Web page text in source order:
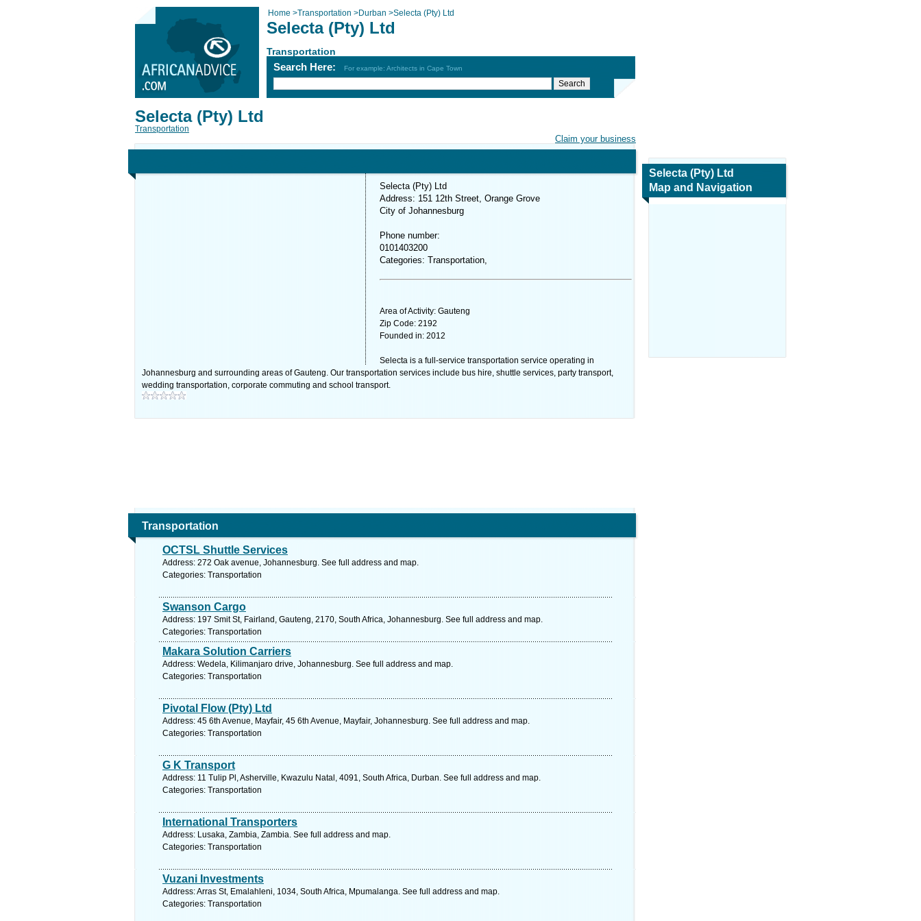
Home >Transportation >Durban >Selecta (Pty) Ltd
Selecta (Pty) Ltd
Transportation
Search Here: For example: Architects in Cape Town
Claim your business
Selecta (Pty) Ltd
Transportation
Selecta (Pty) Ltd
Address: 151 12th Street, Orange Grove
City of Johannesburg
Phone number:
0101403200
Categories: Transportation,
Area of Activity: Gauteng
Zip Code: 2192
Founded in: 2012
Selecta is a full-service transportation service operating in
Johannesburg and surrounding areas of Gauteng. Our transportation services include bus hire, shuttle services, party transport,
wedding transportation, corporate commuting and school transport.
Transportation
OCTSL Shuttle Services
Address: 272 Oak avenue, Johannesburg. See full address and map.
Categories: Transportation
Swanson Cargo
Address: 197 Smit St, Fairland, Gauteng, 2170, South Africa, Johannesburg. See full address and map.
Categories: Transportation
Makara Solution Carriers
Address: Wedela, Kilimanjaro drive, Johannesburg. See full address and map.
Categories: Transportation
Pivotal Flow (Pty) Ltd
Address: 45 6th Avenue, Mayfair, 45 6th Avenue, Mayfair, Johannesburg. See full address and map.
Categories: Transportation
G K Transport
Address: 11 Tulip Pl, Asherville, Kwazulu Natal, 4091, South Africa, Durban. See full address and map.
Categories: Transportation
International Transporters
Address: Lusaka, Zambia, Zambia. See full address and map.
Categories: Transportation
Vuzani Investments
Address: Arras St, Emalahleni, 1034, South Africa, Mpumalanga. See full address and map.
Categories: Transportation
Selecta (Pty) Ltd
Map and Navigation